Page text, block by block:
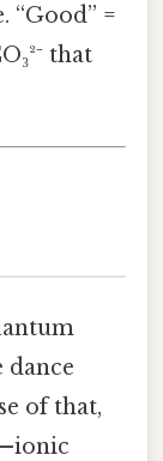
“Good” =
that
dance
of that,